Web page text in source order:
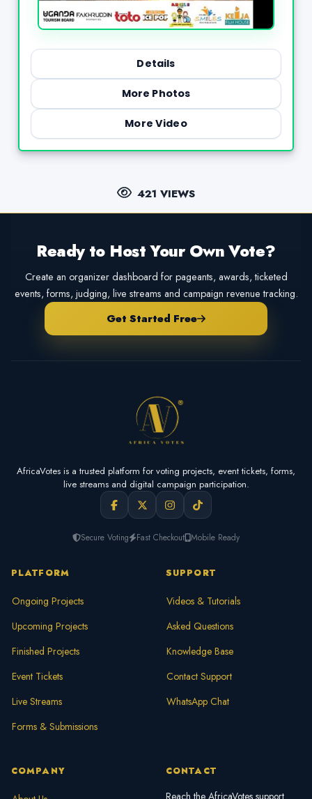
Details
More Photos
More Video
421 VIEWS
Ready to Host Your Own Vote?
Create an organizer dashboard for pageants, awards, ticketed
events, forms, judging, live streams and campaign revenue tracking.
Get Started Free
AfricaVotes is a trusted platform for voting projects, event tickets, forms,
live streams and digital campaign participation.
Secure Voting Fast Checkout Mobile Ready
PLATFORM
Ongoing Projects
Upcoming Projects
Finished Projects
Event Tickets
Live Streams
Forms & Submissions
SUPPORT
Videos & Tutorials
Asked Questions
Knowledge Base
Contact Support
WhatsApp Chat
COMPANY CONTACT